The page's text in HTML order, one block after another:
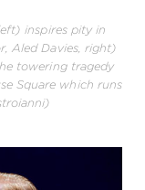
inspires pity in
Aled Davies, right)
towering tragedy
Square which runs